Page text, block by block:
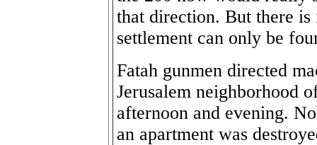
that direction. But there is
settlement can only be
Fatah gunmen directed
Jerusalem neighborhood
afternoon and evening.
an apartment was